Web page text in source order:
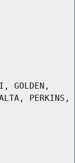
GOLDEN,
PERKINS,